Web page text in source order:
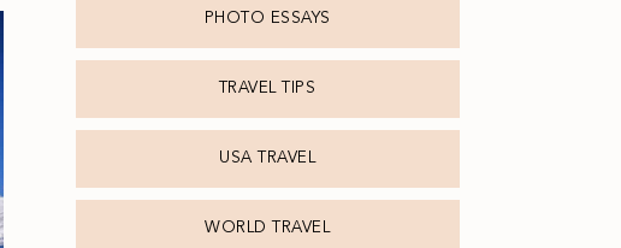
PHOTO ESSAYS
TRAVEL TIPS
USA TRAVEL
WORLD TRAVEL